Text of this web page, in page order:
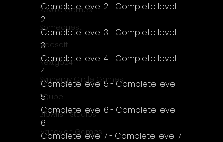
Revulo Games
Somequest
Moesoft
Nextgo24
Synnergy Circle Games
PQube
Blowfish Studios
Ivanovich Games
Complete level 2 - Complete level
2
Complete level 3 - Complete level
3
Complete level 4 - Complete level
4
Complete level 5 - Complete level
5
Complete level 6 - Complete level
6
Complete level 7 - Complete level 7